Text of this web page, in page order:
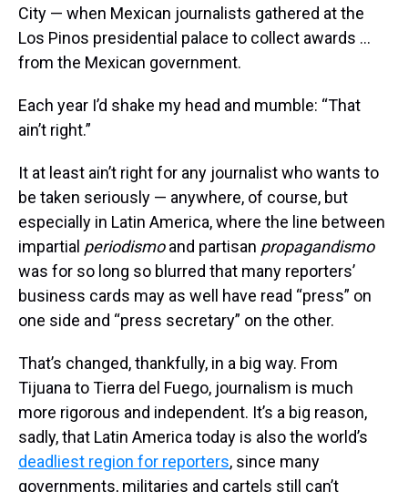
City — when Mexican journalists gathered at the
Los Pinos presidential palace to collect awards …
from the Mexican government.
Each year I’d shake my head and mumble: “That
ain’t right.”
It at least ain’t right for any journalist who wants to
be taken seriously — anywhere, of course, but
especially in Latin America, where the line between
impartial periodismoand partisan propagandismo
was for so long so blurred that many reporters’
business cards may as well have read “press” on
one side and “press secretary” on the other.
That’s changed, thankfully, in a big way. From
Tijuana to Tierra del Fuego, journalism is much
more rigorous and independent. It’s a big reason,
sadly, that Latin America today is also the world’s
deadliest region for reporters, since many
governments, militaries and cartels still can’t